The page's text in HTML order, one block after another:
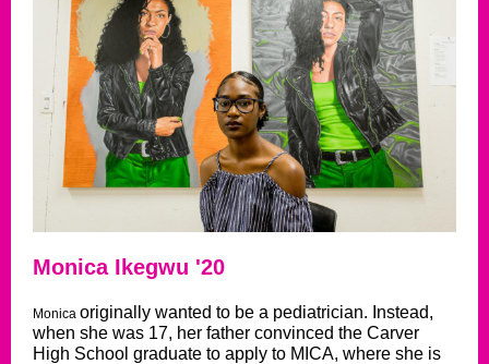
Monica Ikegwu '20
Monica originally wanted to be a pediatrician. Instead,
when she was 17, her father convinced the Carver
High School graduate to apply to MICA, where she is